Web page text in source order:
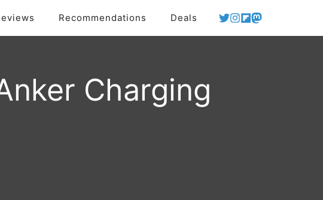
Recommendations Deals
Charging